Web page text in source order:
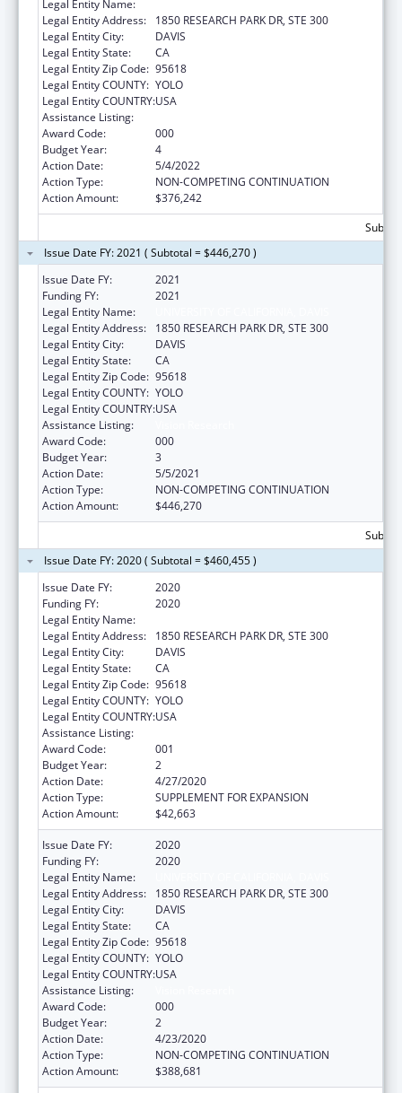
Legal Entity Name:
Legal Entity Address:
1850 RESEARCH PARK DR, STE 300
Legal Entity City:
DAVIS
Legal Entity State:
CA
Legal Entity Zip Code: 95618
Legal Entity COUNTY: YOLO
Legal Entity COUNTRY:USA
Assistance Listing:
Award Code:
000
Budget Year:
4
Action Date:
5/4/2022
Action Type:
NON-COMPETING CONTINUATION
Action Amount:
$376,242
Issue Date FY: 2021 ( Subtotal = $446,270 )
Issue Date FY:
2021
Funding FY:
2021
Legal Entity Name:
Legal Entity Address:
1850 RESEARCH PARK DR, STE 300
Legal Entity City:
DAVIS
Legal Entity State:
CA
Legal Entity Zip Code: 95618
Legal Entity COUNTY: YOLO
Legal Entity COUNTRY:USA
Assistance Listing:
Award Code:
000
Budget Year:
3
Action Date:
5/5/2021
Action Type:
NON-COMPETING CONTINUATION
Action Amount:
$446,270
Issue Date FY: 2020 ( Subtotal = $460,455 )
Issue Date FY:
2020
Funding FY:
2020
Legal Entity Name:
Legal Entity Address:
1850 RESEARCH PARK DR, STE 300
Legal Entity City:
DAVIS
Legal Entity State:
CA
Legal Entity Zip Code: 95618
Legal Entity COUNTY: YOLO
Legal Entity COUNTRY:USA
Assistance Listing:
Award Code:
001
Budget Year:
2
Action Date:
4/27/2020
Action Type:
SUPPLEMENT FOR EXPANSION
Action Amount:
$42,663
Issue Date FY:
2020
Funding FY:
2020
Legal Entity Name:
Legal Entity Address:
1850 RESEARCH PARK DR, STE 300
Legal Entity City:
DAVIS
Legal Entity State:
CA
Legal Entity Zip Code: 95618
Legal Entity COUNTY: YOLO
Legal Entity COUNTRY:USA
Assistance Listing:
Award Code:
000
Budget Year:
2
Action Date:
4/23/2020
Action Type:
NON-COMPETING CONTINUATION
Action Amount:
$388,681